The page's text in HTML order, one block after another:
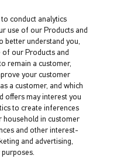
conduct analytics
use of our Products and
better understand you,
of our Products and
remain a customer,
your customer
a customer, and which
offers may interest you
to create inferences
household in customer
and other interest-
and advertising,